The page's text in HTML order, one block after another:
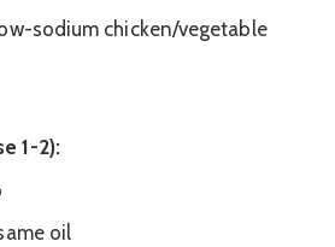
sodium chicken/vegetable
1-2):
oil